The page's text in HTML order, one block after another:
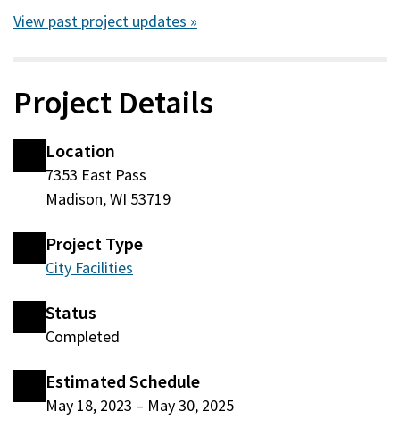
View past project updates »
Project Details
Location
7353 East Pass
Madison, WI 53719
Project Type
City Facilities
Status
Completed
Estimated Schedule
May 18, 2023 – May 30, 2025